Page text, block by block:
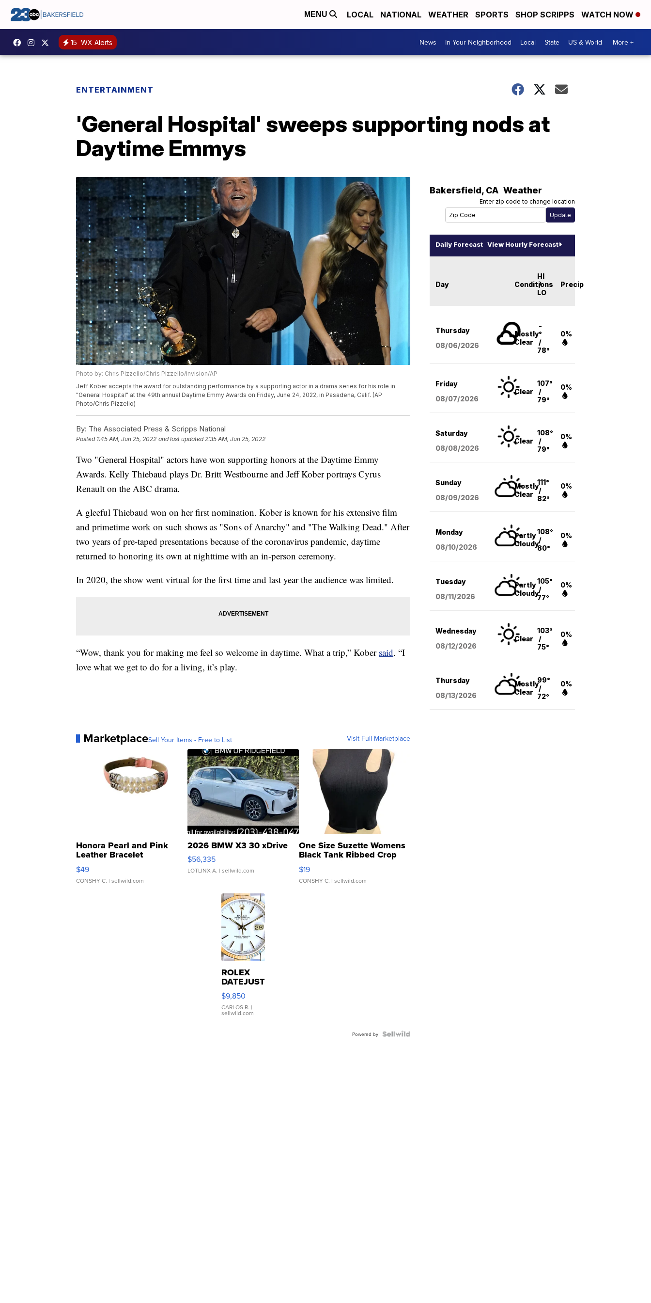
MENU LOCAL NATIONAL WEATHER SPORTS SHOP SCRIPPS WATCH NOW
15 WX Alerts News In Your Neighborhood Local State US & World More +
ENTERTAINMENT
'General Hospital' sweeps supporting nods at
Daytime Emmys
Photo by: Chris Pizzello/Chris Pizzello/Invision/AP
Jeff Kober accepts the award for outstanding performance by a supporting actor in a drama series for his role in
"General Hospital" at the 49th annual Daytime Emmy Awards on Friday, June 24, 2022, in Pasadena, Calif. (AP
Photo/Chris Pizzello)
By: The Associated Press & Scripps National
Posted 1:45 AM, Jun 25, 2022 and last updated 2:35 AM, Jun 25, 2022
Two "General Hospital" actors have won supporting honors at the Daytime Emmy
Awards. Kelly Thiebaud plays Dr. Britt Westbourne and Jeff Kober portrays Cyrus
Renault on the ABC drama.
A gleeful Thiebaud won on her first nomination. Kober is known for his extensive film
and primetime work on such shows as "Sons of Anarchy" and "The Walking Dead." After
two years of pre-taped presentations because of the coronavirus pandemic, daytime
returned to honoring its own at nighttime with an in-person ceremony.
In 2020, the show went virtual for the first time and last year the audience was limited.
“Wow, thank you for making me feel so welcome in daytime. What a trip,” Kober said. “I
love what we get to do for a living, it’s play.
MarketplaceSell Your Items - Free to List Visit Full Marketplace
Honora Pearl and Pink
Leather Bracelet
Adjustable Buckle Clo...
$49
CONSHY C. | sellwild.com
2026 BMW X3 30 xDrive
$56,335
LOTLINX A. | sellwild.com
One Size Suzette Womens
Black Tank Ribbed Crop
Asymmetrical ...
$19
CONSHY C. | sellwild.com
ROLEX
DATEJUST
16233
WHITE
DIAL
FLUTED
$9,850
CARLOS R. |
sellwild.com
Powered by
Bakersfield, CA Weather
Enter zip code to change location
Daily Forecast View Hourly Forecast
Day Conditions
HI
/
LO
Precip
Thursday
08/06/2026
Mostly
Clear
-
°
/
78°
0%
Friday
08/07/2026
Clear
107°
/
79°
0%
Saturday
08/08/2026
Clear
108°
/
79°
0%
Sunday
08/09/2026
Mostly
Clear
111°
/
82°
0%
Monday
08/10/2026
Partly
Cloudy
108°
/
80°
0%
Tuesday
08/11/2026
Partly
Cloudy
105°
/
77°
0%
Wednesday
08/12/2026
Clear
103°
/
75°
0%
Thursday
08/13/2026
Mostly
Clear
99°
/
72°
0%